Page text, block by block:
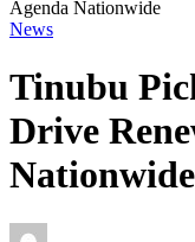
Agenda Nationwide
News
Tinubu
Drive
Nationwide